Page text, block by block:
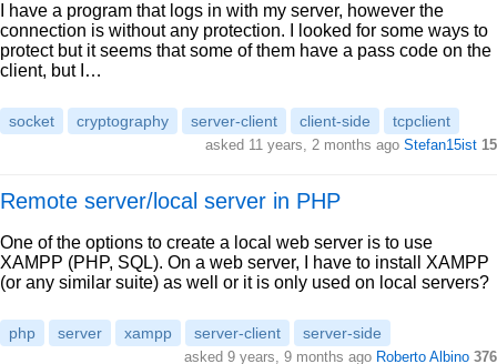
I have a program that logs in with my server, however the
connection is without any protection. I looked for some ways to
protect but it seems that some of them have a pass code on the
client, but I…
socket cryptography server-client client-side tcpclient
asked 11 years, 2 months ago Stefan15ist 15
Remote server/local server in PHP
One of the options to create a local web server is to use
XAMPP (PHP, SQL). On a web server, I have to install XAMPP
(or any similar suite) as well or it is only used on local servers?
php server xampp server-client server-side
asked 9 years, 9 months ago Roberto Albino 376